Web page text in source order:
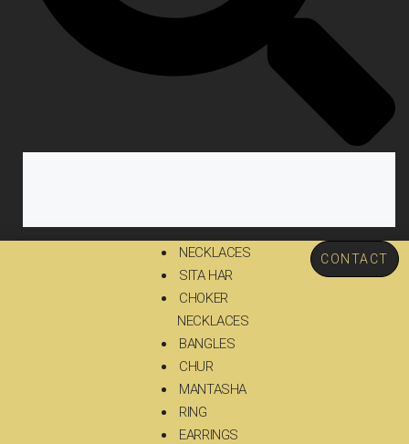
NECKLACES
SITA HAR
CHOKER
NECKLACES
BANGLES
CHUR
MANTASHA
RING
EARRINGS
CONTACT